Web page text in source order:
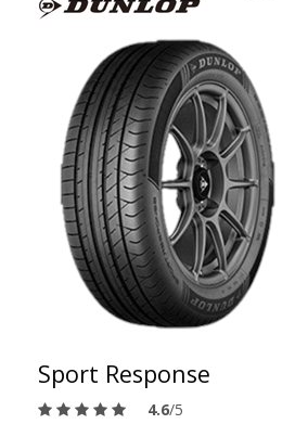
Sport Response
4.6/5